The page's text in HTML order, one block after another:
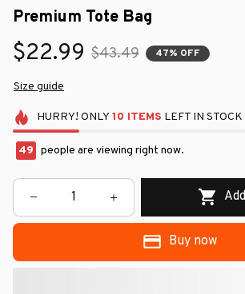
Premium Tote Bag
$22.99 $43.49 47% OFF
Size guide
HURRY! ONLY 10 ITEMS LEFT IN STOCK
49 people are viewing right now.
Buy now